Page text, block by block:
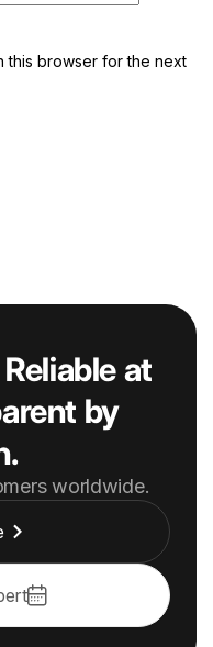
this browser for the next
at
by
worldwide.